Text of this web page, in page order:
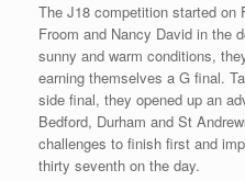
The J18 competition started on
Froom and Nancy David in the
sunny and warm conditions,
earning themselves a G final.
side final, they opened up an
Bedford, Durham and St
challenges to finish first and
thirty seventh on the day.